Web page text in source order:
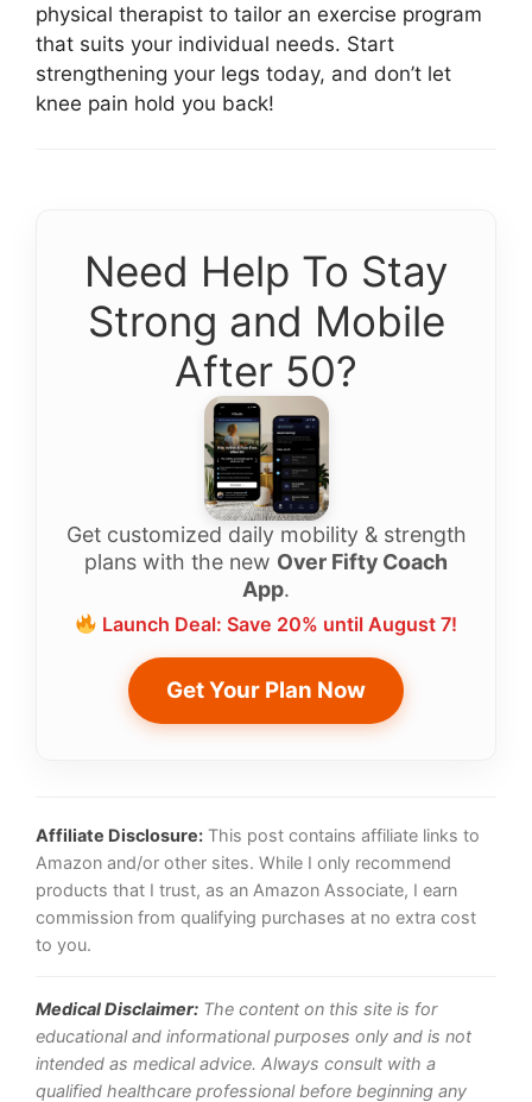
physical therapist to tailor an exercise program
that suits your individual needs. Start
strengthening your legs today, and don’t let
knee pain hold you back!
Need Help To Stay
Strong and Mobile
After 50?
Get customized daily mobility & strength
plans with the new Over Fifty Coach
App.
Launch Deal: Save 20% until August 7!
Get Your Plan Now
Affiliate Disclosure: This post contains affiliate links to
Amazon and/or other sites. While I only recommend
products that I trust, as an Amazon Associate, I earn
commission from qualifying purchases at no extra cost
to you.
Medical Disclaimer: The content on this site is for
educational and informational purposes only and is not
intended as medical advice. Always consult with a
qualified healthcare professional before beginning any